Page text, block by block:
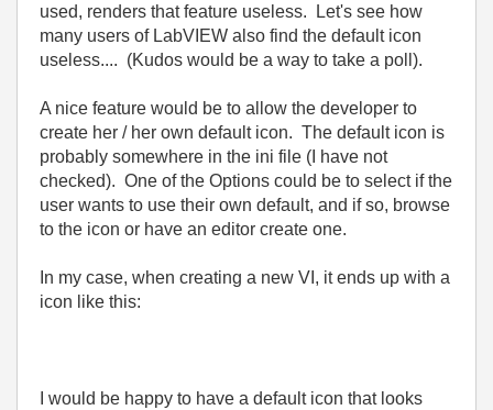
used, renders that feature useless. Let's see how
many users of LabVIEW also find the default icon
useless.... (Kudos would be a way to take a poll).
A nice feature would be to allow the developer to
create her / her own default icon. The default icon is
probably somewhere in the ini file (I have not
checked). One of the Options could be to select if the
user wants to use their own default, and if so, browse
to the icon or have an editor create one.
In my case, when creating a new VI, it ends up with a
icon like this:
I would be happy to have a default icon that looks